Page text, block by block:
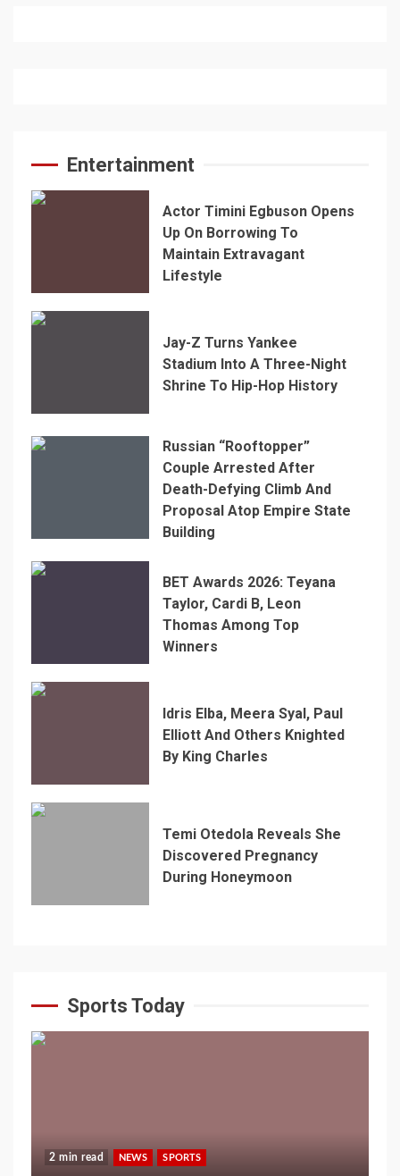
Entertainment
Actor Timini Egbuson Opens
Up On Borrowing To
Maintain Extravagant
Lifestyle
Jay-Z Turns Yankee
Stadium Into A Three-Night
Shrine To Hip-Hop History
Russian “Rooftopper”
Couple Arrested After
Death-Defying Climb And
Proposal Atop Empire State
Building
BET Awards 2026: Teyana
Taylor, Cardi B, Leon
Thomas Among Top
Winners
Idris Elba, Meera Syal, Paul
Elliott And Others Knighted
By King Charles
Temi Otedola Reveals She
Discovered Pregnancy
During Honeymoon
Sports Today
2 min read NEWS SPORTS